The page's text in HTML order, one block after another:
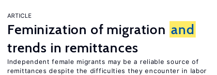
ARTICLE
Feminization of migration and
trends in remittances
Independent female migrants may be a reliable source of
remittances despite the difficulties they encounter in labor